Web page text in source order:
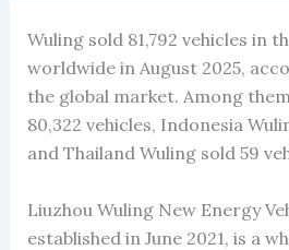
Wuling sold 81,792 vehicles in
worldwide in August 2025,
the global market. Among
80,322 vehicles, Indonesia
and Thailand Wuling sold 59
Liuzhou Wuling New Energy
established in June 2021, is a